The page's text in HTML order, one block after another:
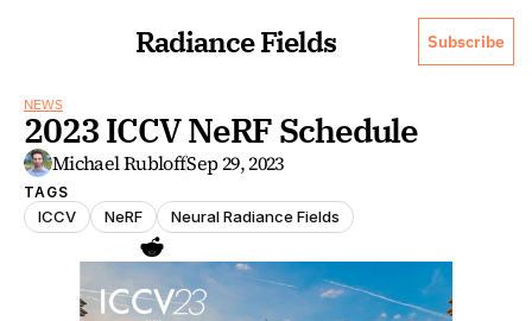
Radiance Fields Subscribe
NEWS
2023 ICCV NeRF Schedule
Michael RubloffSep 29, 2023
TAGS
ICCV NeRF Neural Radiance Fields